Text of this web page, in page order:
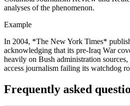
analyses of the phenomenon.
Example
In 2004, *The New York Times*
acknowledging that its pre-Iraq War
heavily on Bush administration
access journalism failing its watchdog
Frequently asked